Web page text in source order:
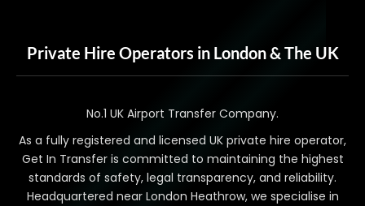
Private Hire Operators in London & The UK
No.1 UK Airport Transfer Company.
As a fully registered and licensed UK private hire operator,
Get In Transfer is committed to maintaining the highest
standards of safety, legal transparency, and reliability.
Headquartered near London Heathrow, we specialise in